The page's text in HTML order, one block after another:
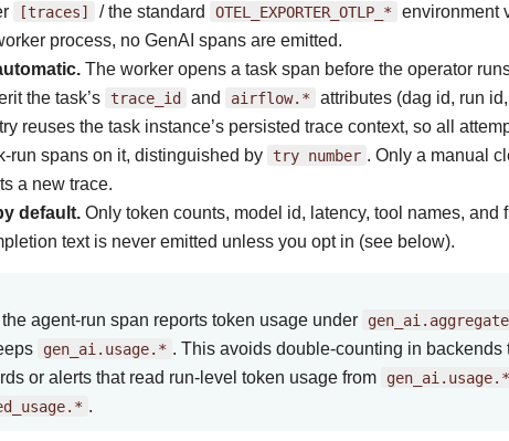
[traces] / the standard OTEL_EXPORTER_OTLP_* environment
process, no GenAI spans are emitted.
The worker opens a task span before the operator
the task’s trace_id and airflow.* attributes (dag id, run
reuses the task instance’s persisted trace context, so all
run spans on it, distinguished by try number . Only a manual
a new trace.
default. Only token counts, model id, latency, tool names, and
text is never emitted unless you opt in (see below).
agent-run span reports token usage under
gen_ai.usage.* . This avoids double-counting in
or alerts that read run-level token usage from gen_ai.usage.*
.